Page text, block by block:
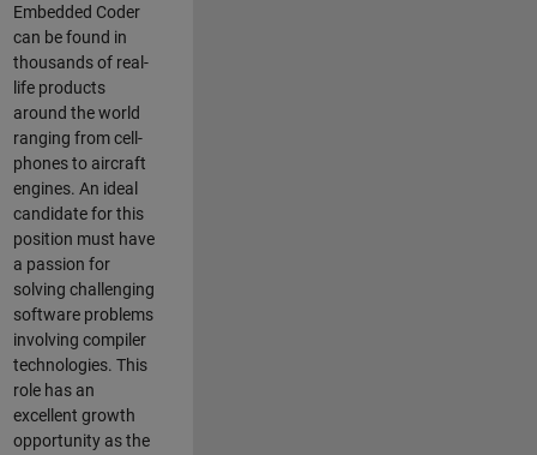
Embedded Coder
can be found in
thousands of real-
life products
around the world
ranging from cell-
phones to aircraft
engines. An ideal
candidate for this
position must have
a passion for
solving challenging
software problems
involving compiler
technologies. This
role has an
excellent growth
opportunity as the